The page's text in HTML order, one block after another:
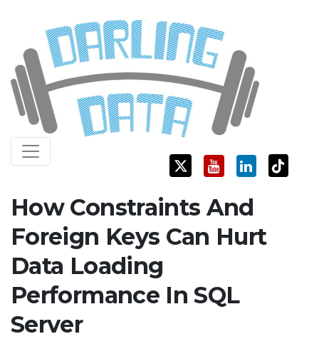
content
Darling Data
SQL Server Consulting, Education, and Training
How Constraints And
Foreign Keys Can Hurt
Data Loading
Performance In SQL
Server